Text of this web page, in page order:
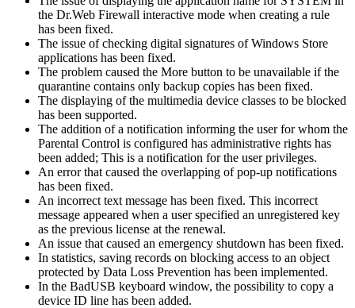
the Dr.Web Firewall interactive mode when creating a rule
has been fixed.
The issue of checking digital signatures of Windows Store
applications has been fixed.
The problem caused the More button to be unavailable if the
quarantine contains only backup copies has been fixed.
The displaying of the multimedia device classes to be blocked
has been supported.
The addition of a notification informing the user for whom the
Parental Control is configured has administrative rights has
been added; This is a notification for the user privileges.
An error that caused the overlapping of pop-up notifications
has been fixed.
An incorrect text message has been fixed. This incorrect
message appeared when a user specified an unregistered key
as the previous license at the renewal.
An issue that caused an emergency shutdown has been fixed.
In statistics, saving records on blocking access to an object
protected by Data Loss Prevention has been implemented.
In the BadUSB keyboard window, the possibility to copy a
device ID line has been added.